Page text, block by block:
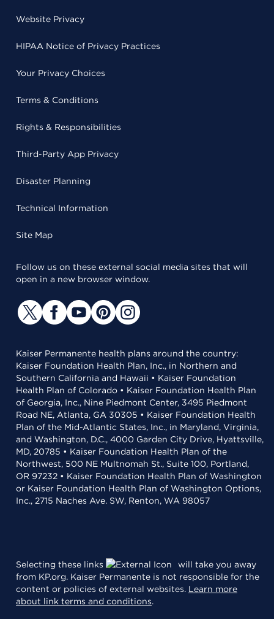
Website Privacy
HIPAA Notice of Privacy Practices
Your Privacy Choices
Terms & Conditions
Rights & Responsibilities
Third-Party App Privacy
Disaster Planning
Technical Information
Site Map
Follow us on these external social media sites that will
open in a new browser window.
Kaiser Permanente health plans around the country:
Kaiser Foundation Health Plan, Inc., in Northern and
Southern California and Hawaii • Kaiser Foundation
Health Plan of Colorado • Kaiser Foundation Health Plan
of Georgia, Inc., Nine Piedmont Center, 3495 Piedmont
Road NE, Atlanta, GA 30305 • Kaiser Foundation Health
Plan of the Mid-Atlantic States, Inc., in Maryland, Virginia,
and Washington, D.C., 4000 Garden City Drive, Hyattsville,
MD, 20785 • Kaiser Foundation Health Plan of the
Northwest, 500 NE Multnomah St., Suite 100, Portland,
OR 97232 • Kaiser Foundation Health Plan of Washington
or Kaiser Foundation Health Plan of Washington Options,
Inc., 2715 Naches Ave. SW, Renton, WA 98057
Selecting these links
will take you away
from KP.org. Kaiser Permanente is not responsible for the
content or policies of external websites. Learn more
about link terms and conditions.